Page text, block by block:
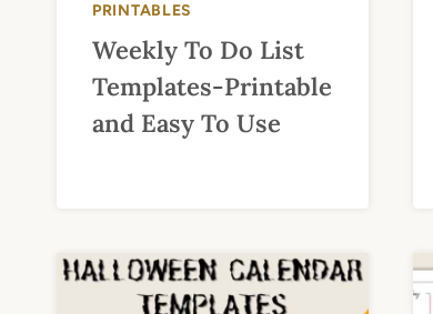
PRINTABLES
Weekly To Do List
Templates-Printable
and Easy To Use